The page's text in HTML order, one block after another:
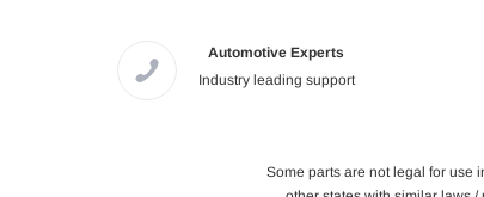
Automotive Experts
Industry leading support
Some parts are not legal for use